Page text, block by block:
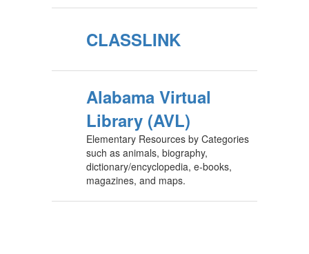
CLASSLINK
Alabama Virtual
Library (AVL)
Elementary Resources by Categories
such as animals, biography,
dictionary/encyclopedia, e-books,
magazines, and maps.